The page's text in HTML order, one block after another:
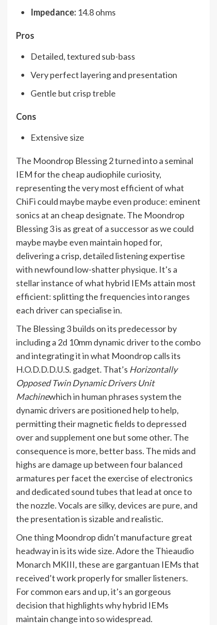
Impedance: 14.8 ohms
Pros
Detailed, textured sub-bass
Very perfect layering and presentation
Gentle but crisp treble
Cons
Extensive size
The Moondrop Blessing 2 turned into a seminal
IEM for the cheap audiophile curiosity,
representing the very most efficient of what
ChiFi could maybe maybe even produce: eminent
sonics at an cheap designate. The Moondrop
Blessing 3 is as great of a successor as we could
maybe maybe even maintain hoped for,
delivering a crisp, detailed listening expertise
with newfound low-shatter physique. It’s a
stellar instance of what hybrid IEMs attain most
efficient: splitting the frequencies into ranges
each driver can specialise in.
The Blessing 3 builds on its predecessor by
including a 2d 10mm dynamic driver to the combo
and integrating it in what Moondrop calls its
H.O.D.D.D.U.S. gadget. That’s Horizontally
Opposed Twin Dynamic Drivers Unit
Machinewhich in human phrases system the
dynamic drivers are positioned help to help,
permitting their magnetic fields to depressed
over and supplement one but some other. The
consequence is more, better bass. The mids and
highs are damage up between four balanced
armatures per facet the exercise of electronics
and dedicated sound tubes that lead at once to
the nozzle. Vocals are silky, devices are pure, and
the presentation is sizable and realistic.
One thing Moondrop didn’t manufacture great
headway in is its wide size. Adore the Thieaudio
Monarch MKIII, these are gargantuan IEMs that
received’t work properly for smaller listeners.
For common ears and up, it’s an gorgeous
decision that highlights why hybrid IEMs
maintain change into so widespread.